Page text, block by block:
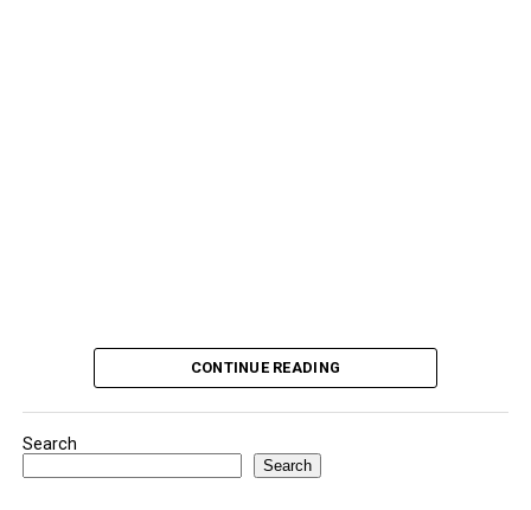
CONTINUE READING
Search
Search